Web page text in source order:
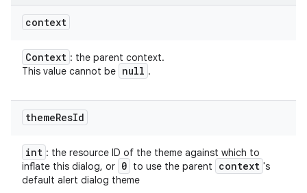
context
Context : the parent context.
This value cannot be null .
themeResId
int : the resource ID of the theme against which to
inflate this dialog, or 0 to use the parent context 's
default alert dialog theme